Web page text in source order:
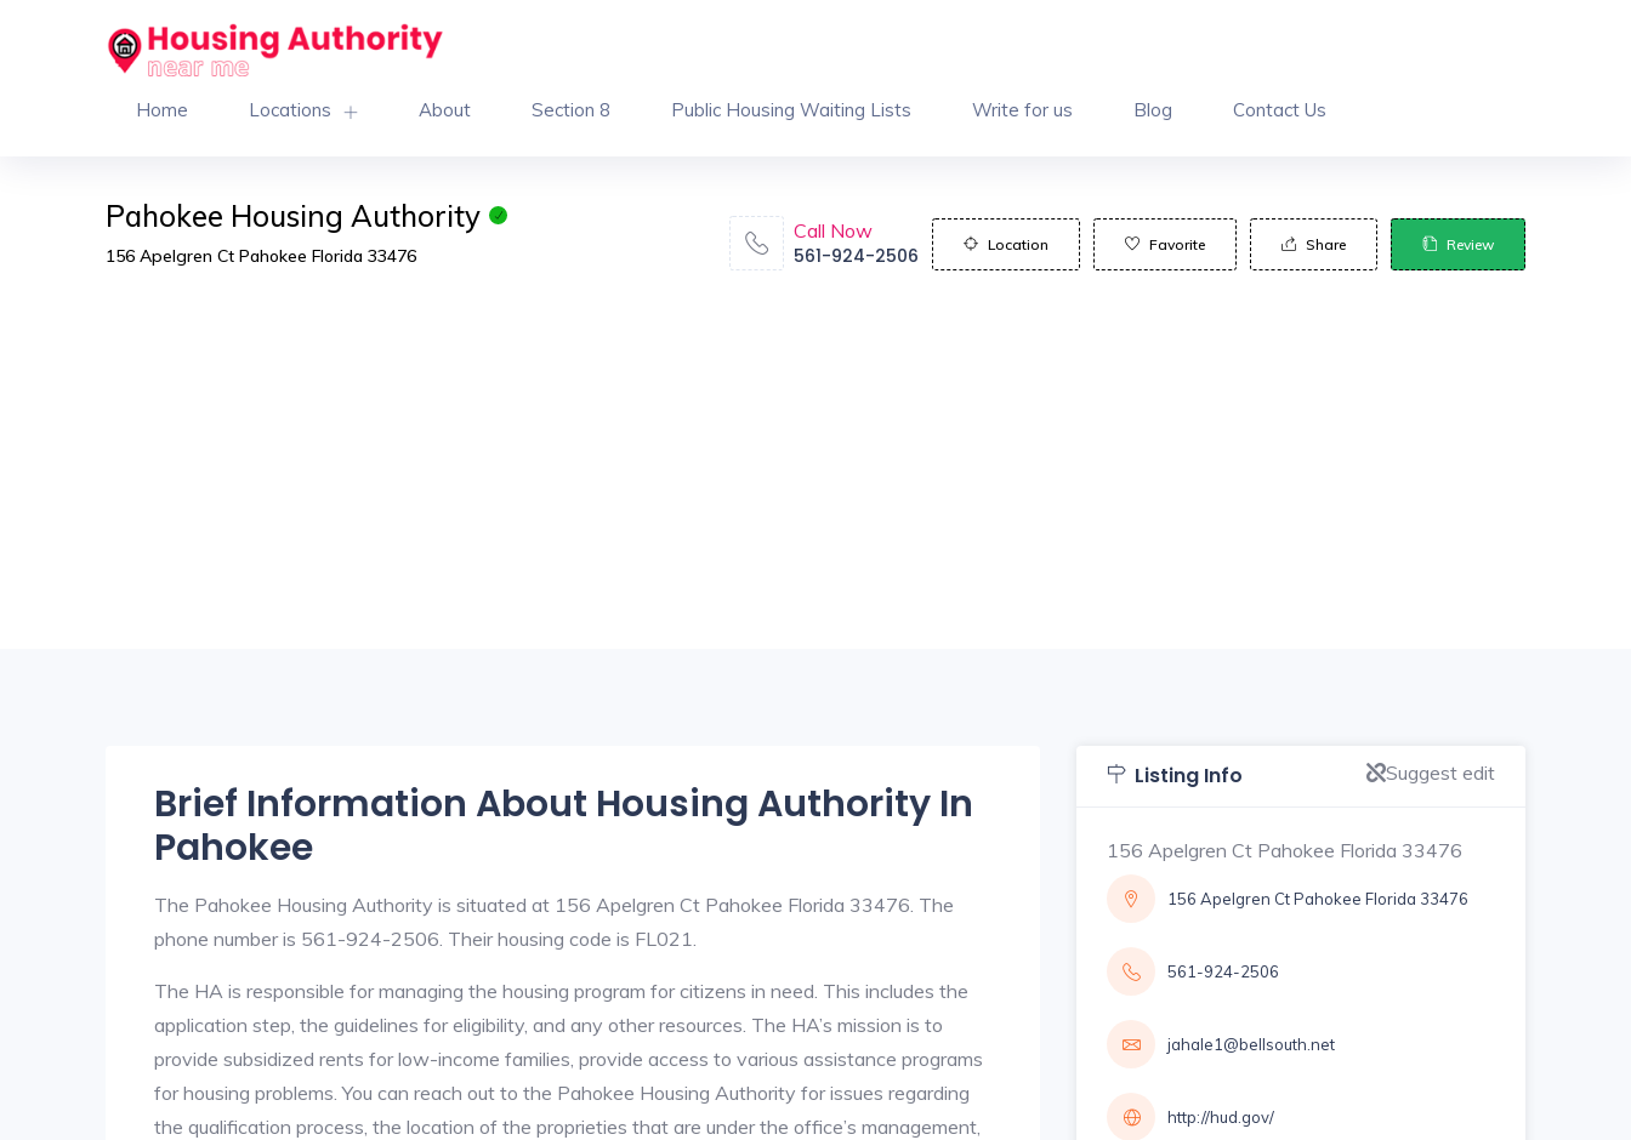
Home Locations About Section 8 Public Housing Waiting Lists Write for us Blog Contact Us
Pahokee Housing Authority
156 Apelgren Ct Pahokee Florida 33476
Call Now
561-924-2506
Location Favorite Share Review
Brief Information About Housing Authority In
Pahokee
The Pahokee Housing Authority is situated at 156 Apelgren Ct Pahokee Florida 33476. The
phone number is 561-924-2506. Their housing code is FL021.
The HA is responsible for managing the housing program for citizens in need. This includes the
application step, the guidelines for eligibility, and any other resources. The HA’s mission is to
provide subsidized rents for low-income families, provide access to various assistance programs
for housing problems. You can reach out to the Pahokee Housing Authority for issues regarding
the qualification process, the location of the proprieties that are under the office’s management,
Listing Info Suggest edit
156 Apelgren Ct Pahokee Florida 33476
156 Apelgren Ct Pahokee Florida 33476
561-924-2506
jahale1@bellsouth.net
http://hud.gov/